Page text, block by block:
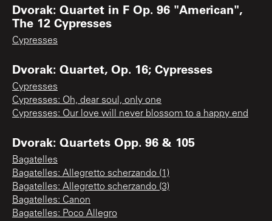
Dvorak: Quartet in F Op. 96 "American",
The 12 Cypresses
Cypresses
Dvorak: Quartet, Op. 16; Cypresses
Cypresses
Cypresses: Oh, dear soul, only one
Cypresses: Our love will never blossom to a happy end
Dvorak: Quartets Opp. 96 & 105
Bagatelles
Bagatelles: Allegretto scherzando (1)
Bagatelles: Allegretto scherzando (3)
Bagatelles: Canon
Bagatelles: Poco Allegro